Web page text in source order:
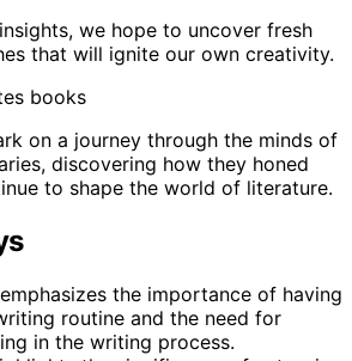
we hope to uncover fresh
that will ignite our own creativity.
on a journey through the minds of
discovering how they honed
to shape the world of literature.
the importance of having
routine and the need for
in the writing process.